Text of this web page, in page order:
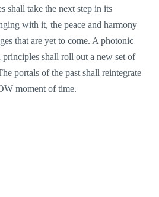
shall take the next step in its
with it, the peace and harmony
that are yet to come. A photonic
shall roll out a new set of
portals of the past shall reintegrate
moment of time.